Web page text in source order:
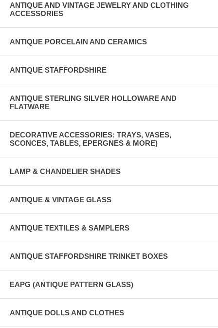
ANTIQUE AND VINTAGE JEWELRY AND CLOTHING
ACCESSORIES
ANTIQUE PORCELAIN AND CERAMICS
ANTIQUE STAFFORDSHIRE
ANTIQUE STERLING SILVER HOLLOWARE AND
FLATWARE
DECORATIVE ACCESSORIES: TRAYS, VASES,
SCONCES, TABLES, EPERGNES & MORE)
LAMP & CHANDELIER SHADES
ANTIQUE & VINTAGE GLASS
ANTIQUE TEXTILES & SAMPLERS
ANTIQUE STAFFORDSHIRE TRINKET BOXES
EAPG (ANTIQUE PATTERN GLASS)
ANTIQUE DOLLS AND CLOTHES